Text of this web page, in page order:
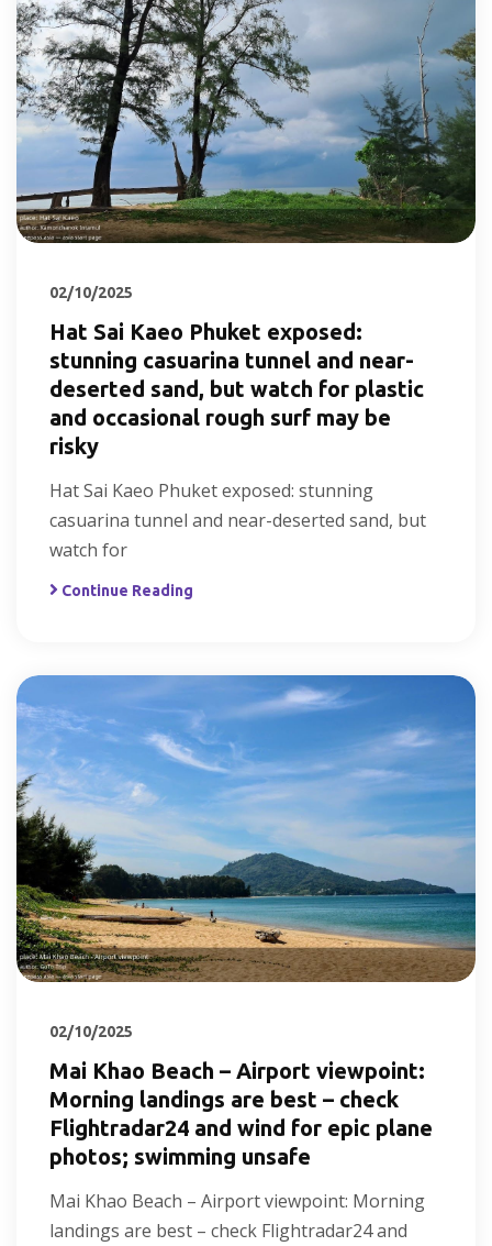
02/10/2025
Hat Sai Kaeo Phuket exposed:
stunning casuarina tunnel and near-
deserted sand, but watch for plastic
and occasional rough surf may be
risky
Hat Sai Kaeo Phuket exposed: stunning
casuarina tunnel and near-deserted sand, but
watch for
Continue Reading
02/10/2025
Mai Khao Beach – Airport viewpoint:
Morning landings are best – check
Flightradar24 and wind for epic plane
photos; swimming unsafe
Mai Khao Beach – Airport viewpoint: Morning
landings are best – check Flightradar24 and